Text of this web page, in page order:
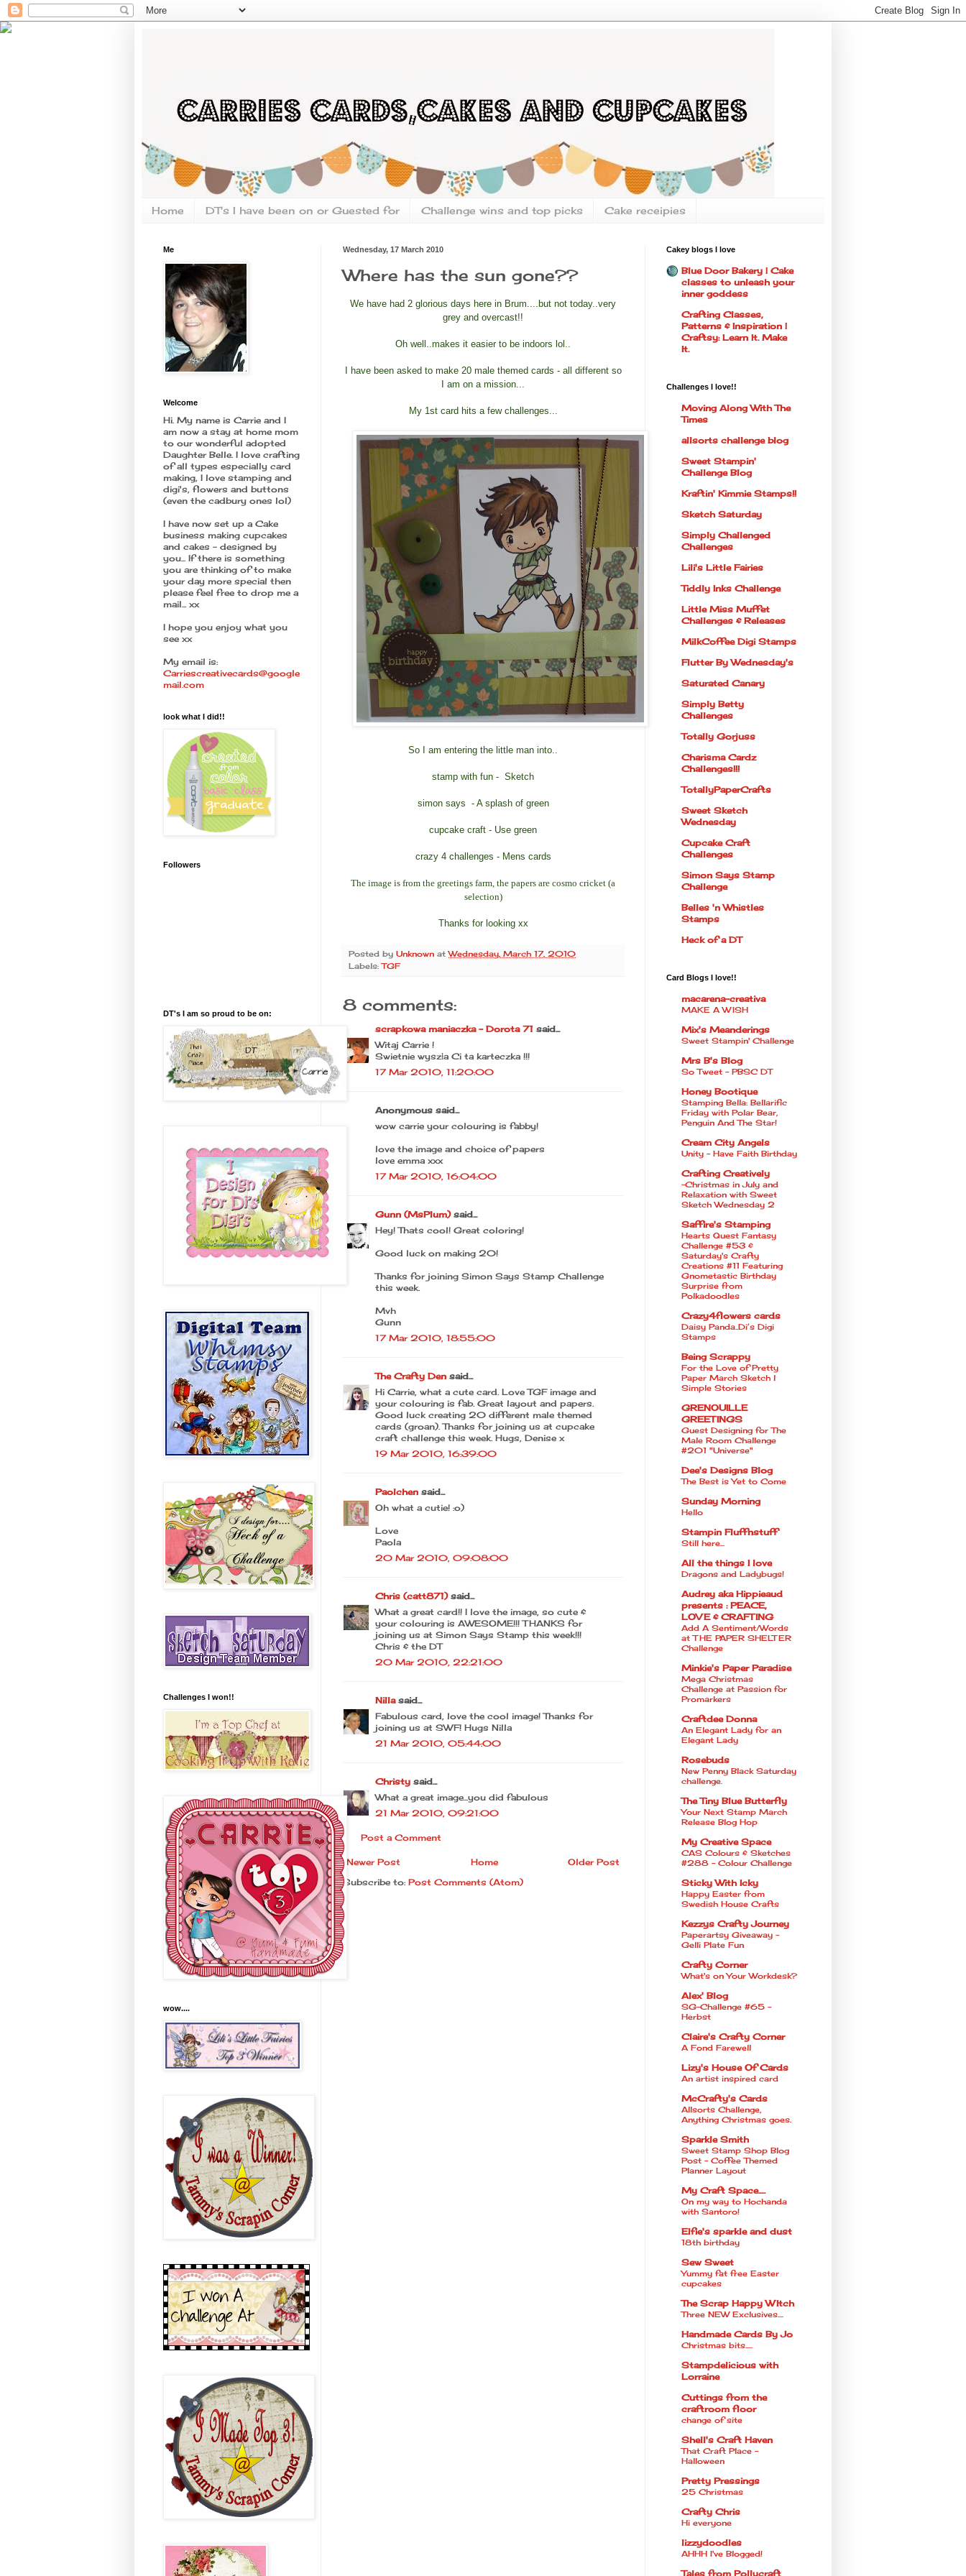
Home DT's I have been on or Guested for Challenge wins and top picks Cake receipies
Wednesday, 17 March 2010
Where has the sun gone??
We have had 2 glorious days here in Brum....but not today..very
grey and overcast!!
Oh well..makes it easier to be indoors lol..
I have been asked to make 20 male themed cards - all different so
I am on a mission...
My 1st card hits a few challenges...
So I am entering the little man into..
stamp with fun - Sketch
simon says - A splash of green
cupcake craft - Use green
crazy 4 challenges - Mens cards
The image is from the greetings farm, the papers are cosmo cricket (a
selection)
Thanks for looking xx
Posted by Unknown atWednesday, March 17, 2010
Labels:TGF
8 comments:
scrapkowa maniaczka - Dorota 71 said...
Witaj Carrie !
Swietnie wyszła Ci ta karteczka !!!
17 Mar 2010, 11:20:00
Anonymous said...
wow carrie your colouring is fabby!
love the image and choice of papers
love emma xxx
17 Mar 2010, 16:04:00
Gunn (MsPlum)said...
Hey! Thats cool! Great coloring!
Good luck on making 20!
Thanks for joining Simon Says Stamp Challenge
this week.
Mvh
Gunn
17 Mar 2010, 18:55:00
The Crafty Den said...
Hi Carrie, what a cute card. Love TGF image and
your colouring is fab. Great layout and papers.
Good luck creating 20 different male themed
cards (groan). Thanks for joining us at cupcake
craft challenge this week. Hugs, Denise x
19 Mar 2010, 16:39:00
Paolchen said...
Oh what a cutie! :o)
Love
Paola
20 Mar 2010, 09:08:00
Chris (catt871)said...
What a great card!! I love the image, so cute &
your colouring is AWESOME!!! THANKS for
joining us at Simon Says Stamp this week!!!
Chris & the DT
20 Mar 2010, 22:21:00
Nillasaid...
Fabulous card, love the cool image! Thanks for
joining us at SWF! Hugs Nilla
21 Mar 2010, 05:44:00
Christy said...
What a great image...you did fabulous
21 Mar 2010, 09:21:00
Post a Comment
Newer Post Older Post
Home
Subscribe to: Post Comments (Atom)
Me
Welcome
Hi. My name is Carrie and I
am now a stay at home mom
to our wonderful adopted
Daughter Belle. I love crafting
of all types especially card
making, I love stamping and
digi's, flowers and buttons
(even the cadbury ones lol)
I have now set up a Cake
business making cupcakes
and cakes - designed by
you... If there is something
you are thinking of to make
your day more special then
please feel free to drop me a
mail... xx
I hope you enjoy what you
see xx
My email is:
Carriescreativecards@google
mail.com
look what I did!!
Followers
DT's I am so proud to be on:
Challenges I won!!
wow....
Cakey blogs I love
Blue Door Bakery | Cake
classes to unleash your
inner goddess
Crafting Classes,
Patterns & Inspiration |
Craftsy: Learn It. Make
It.
Challenges I love!!
Moving Along With The
Times
allsorts challenge blog
Sweet Stampin'
Challenge Blog
Kraftin' Kimmie Stamps!!
Sketch Saturday
Simply Challenged
Challenges
Lili's Little Fairies
Tiddly Inks Challenge
Little Miss Muffet
Challenges & Releases
MilkCoffee Digi Stamps
Flutter By Wednesday's
Saturated Canary
Simply Betty
Challenges
Totally Gorjuss
Charisma Cardz
Challenges!!!
TotallyPaperCrafts
Sweet Sketch
Wednesday
Cupcake Craft
Challenges
Simon Says Stamp
Challenge
Belles 'n Whistles
Stamps
Heck of a DT
Card Blogs I love!!
macarena-creativa
MAKE A WISH
Mix's Meanderings
Sweet Stampin' Challenge
Mrs B's Blog
So Tweet - PBSC DT
Honey Bootique
Stamping Bella: Bellarific
Friday with Polar Bear,
Penguin And The Star!
Cream City Angels
Unity - Have Faith Birthday
Crafting Creatively
~Christmas in July and
Relaxation with Sweet
Sketch Wednesday 2
Saffire's Stamping
Hearts Quest Fantasy
Challenge #53 &
Saturday's Crafty
Creations #11 Featuring
Gnometastic Birthday
Surprise from
Polkadoodles
Crazy4flowers cards
Daisy Panda..Di’s Digi
Stamps
Being Scrappy
For the Love of Pretty
Paper March Sketch l
Simple Stories
GRENOUILLE
GREETINGS
Guest Designing for The
Male Room Challenge
#201 "Universe"
Dee's Designs Blog
The Best is Yet to Come
Sunday Morning
Hello
Stampin Fluffnstuff
Still here...
All the things I love
Dragons and Ladybugs!
Audrey aka Hippieaud
presents : PEACE,
LOVE & CRAFTING
Add A Sentiment/Words
at THE PAPER SHELTER
Challenge
Minkie's Paper Paradise
Mega Christmas
Challenge at Passion for
Promarkers
Craftdee Donna
An Elegant Lady for an
Elegant Lady
Rosebuds
New Penny Black Saturday
challenge.
The Tiny Blue Butterfly
Your Next Stamp March
Release Blog Hop
My Creative Space
CAS Colours & Sketches
#288 - Colour Challenge
Sticky With Icky
Happy Easter from
Swedish House Crafts
Kezzys Crafty Journey
Paperartsy Giveaway -
Gelli Plate Fun
Crafty Corner
What's on Your Workdesk?
Alex' Blog
SG-Challenge #65 -
Herbst
Claire's Crafty Corner
A Fond Farewell
Lizy's House Of Cards
An artist inspired card
McCrafty's Cards
Allsorts Challenge,
Anything Christmas goes.
Sparkle Smith
Sweet Stamp Shop Blog
Post - Coffee Themed
Planner Layout
My Craft Space.....
On my way to Hochanda
with Santoro!
Elfie's sparkle and dust
18th birthday
Sew Sweet
Yummy fat free Easter
cupcakes
The Scrap Happy WItch
Three NEW Exclusives....
Handmade Cards By Jo
Christmas bits.....
Stampdelicious with
Lorraine
Cuttings from the
craftroom floor
change of site
Shell's Craft Haven
That Craft Place -
Halloween
Pretty Pressings
25 Christmas
Crafty Chris
Hi everyone
lizzydoodles
AHHH I've Blogged!
Tales from Pollycraft